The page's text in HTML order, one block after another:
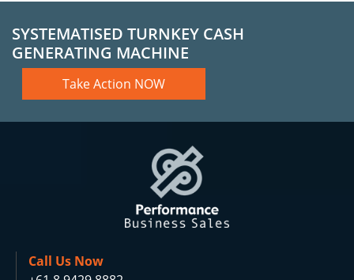
SYSTEMATISED TURNKEY CASH
GENERATING MACHINE
Take Action NOW
Call Us Now